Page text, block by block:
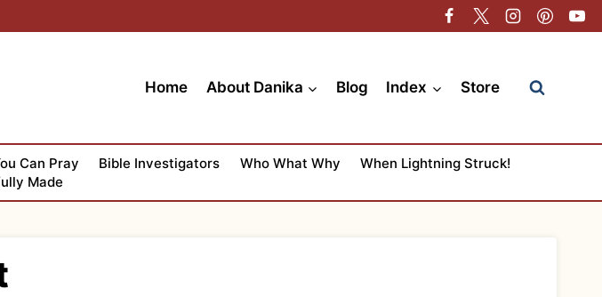
Home About Danika Blog Index Store
Can Pray Bible Investigators Who What Why
When Lightning Struck!
Made